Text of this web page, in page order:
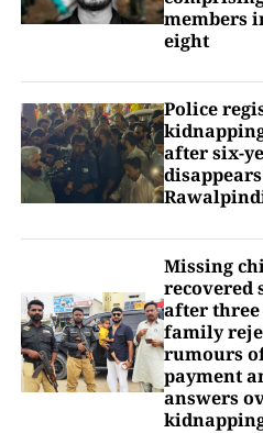
members
eight
Police
after six-
Missing
recovered
after three
family
rumours
payment
answers